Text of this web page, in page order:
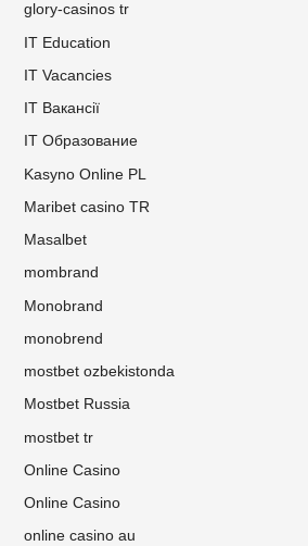
glory-casinos tr
IT Education
IT Vacancies
IT Вакансії
IT Образование
Kasyno Online PL
Maribet casino TR
Masalbet
mombrand
Monobrand
monobrend
mostbet ozbekistonda
Mostbet Russia
mostbet tr
Online Casino
Online Casino
online casino au